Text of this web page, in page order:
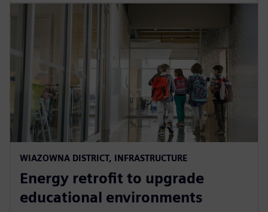
WIAZOWNA DISTRICT, INFRASTRUCTURE
Energy retrofit to upgrade
educational environments